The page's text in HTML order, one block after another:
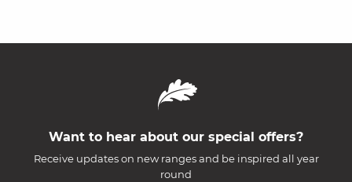
Want to hear about our special offers?
Receive updates on new ranges and be inspired all year
round